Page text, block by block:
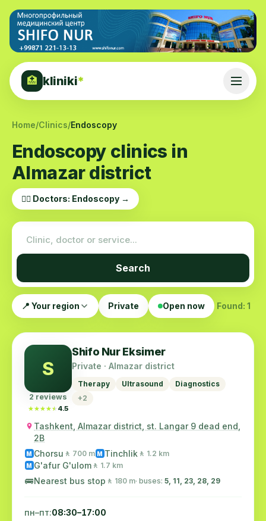
🏥 kliniki*
Home/Clinics/Endoscopy
Endoscopy clinics in
Almazar district
👨‍⚕️ Doctors: Endoscopy →
Search
📍 Your region Private Open now Found: 1
S
2 reviews
★★★★★
★★★★★ 4.5
Shifo Nur Eksimer
Private · Almazar district
Therapy Ultrasound
Diagnostics
+2
Tashkent, Almazar district, st. Langar 9 dead end,
2B
M Chorsu 🚶 700 m M Tinchlik 🚶 1.2 km
M G'afur G'ulom 🚶 1.7 km
🚌Nearest bus stop 🚶 180 m· buses: 5, 11, 23, 28, 29
пн–пт:08:30–17:00